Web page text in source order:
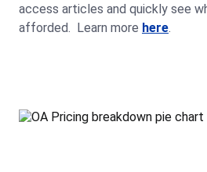
access articles and quickly see
afforded. Learn more here.